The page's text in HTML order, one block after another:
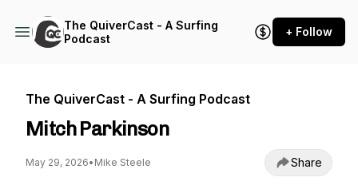
The QuiverCast - A Surfing
Podcast
+ Follow
The QuiverCast - A Surfing Podcast
Mitch Parkinson
May 29, 2026• Mike Steele Share